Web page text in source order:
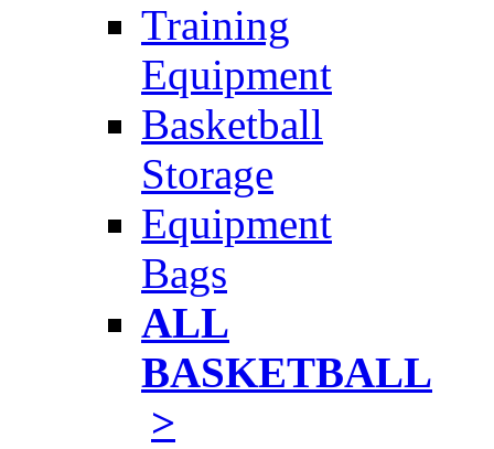
Training
Equipment
Basketball
Storage
Equipment
Bags
ALL
BASKETBALL
>